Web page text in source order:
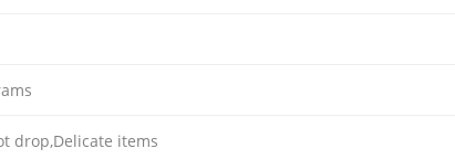
drop,Delicate items